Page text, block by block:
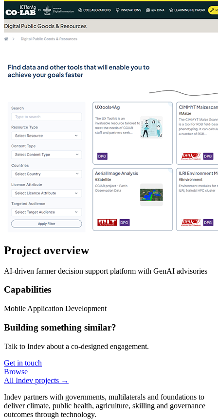
Project overview
AI-driven farmer decision support platform with GenAI advisories
Capabilities
Mobile Application Development
Building something similar?
Talk to Indev about a co-designed engagement.
Get in touch
Browse
All Indev projects →
Indev partners with governments, multilaterals and foundations to
deliver climate, public health, agriculture, skilling and governance
outcomes through technology.